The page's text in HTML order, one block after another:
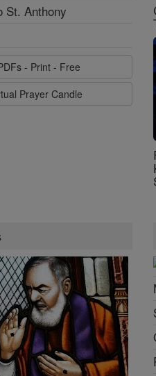
St. Anthony
- Print - Free
Prayer Candle